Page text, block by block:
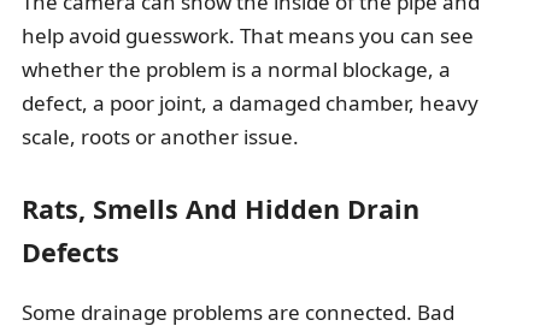
help avoid guesswork. That means you can see
whether the problem is a normal blockage, a
defect, a poor joint, a damaged chamber, heavy
scale, roots or another issue.
Rats, Smells And Hidden Drain
Defects
Some drainage problems are connected. Bad